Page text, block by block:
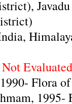
Not
Flora
1995-